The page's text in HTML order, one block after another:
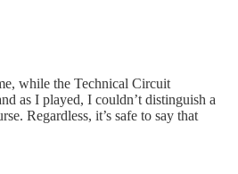
while the Technical Circuit
as I played, I couldn’t distinguish a
Regardless, it’s safe to say that